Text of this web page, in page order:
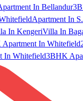
In Bellandur
Apartment In
In KengeriVilla In
In Whitefield
In Whitefield3BHK